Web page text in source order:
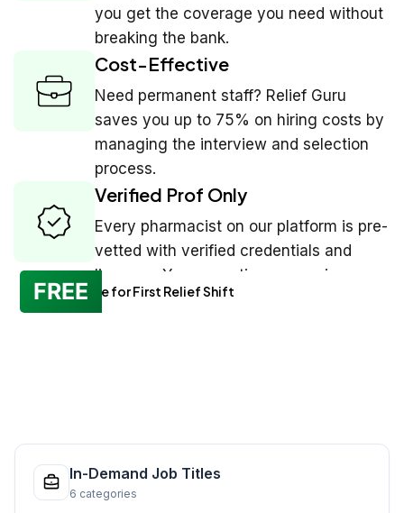
you get the coverage you need without
breaking the bank.
Cost-Effective
Need permanent staff? Relief Guru
saves you up to 75% on hiring costs by
managing the interview and selection
process.
Verified Prof Only
Every pharmacist on our platform is pre-
vetted with verified credentials and
licenses. You see ratings, experience,
and reviews before you book.
FREE
No Charge for First Relief Shift
In-Demand Job Titles
6 categories